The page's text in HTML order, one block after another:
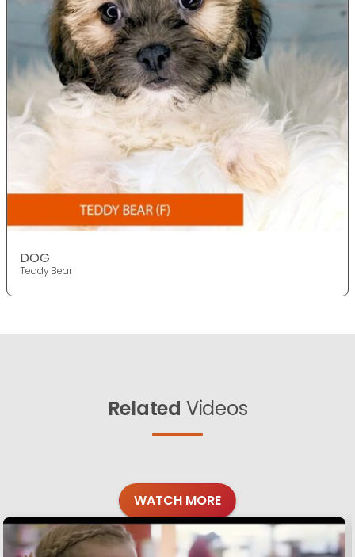
DOG
Teddy Bear
Related Videos
WATCH MORE